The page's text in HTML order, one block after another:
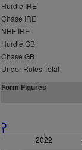
Hurdle IRE
Chase IRE
NHF IRE
Hurdle GB
Chase GB
Under Rules Total
Form Figures
2022